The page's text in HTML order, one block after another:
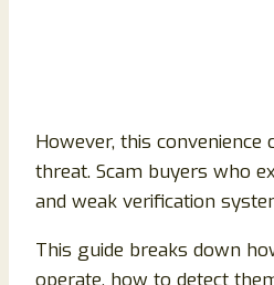
However, this convenience
threat. Scam buyers who
and weak verification
This guide breaks down